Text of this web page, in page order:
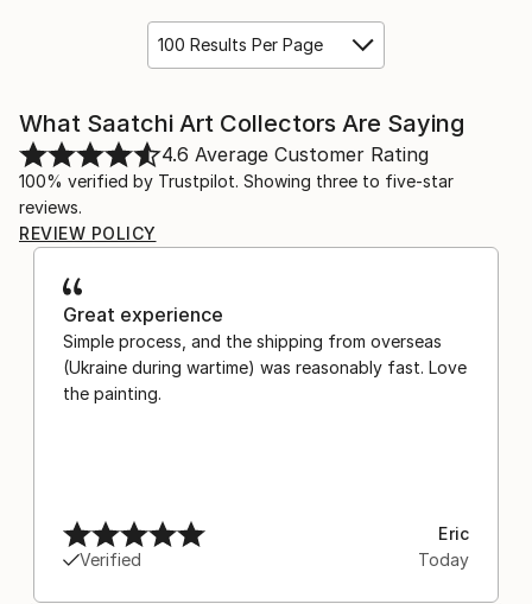
100 Results Per Page
What Saatchi Art Collectors Are Saying
4.6 Average Customer Rating
100% verified by Trustpilot. Showing three to five-star
reviews.
REVIEW POLICY
Great experience
Simple process, and the shipping from overseas
(Ukraine during wartime) was reasonably fast. Love
the painting.
Verified
Eric
Today